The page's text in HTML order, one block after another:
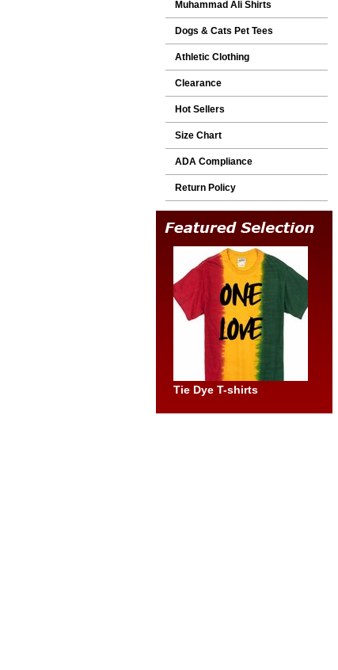
Muhammad Ali Shirts
Dogs & Cats Pet Tees
Athletic Clothing
Clearance
Hot Sellers
Size Chart
ADA Compliance
Return Policy
Tie Dye T-shirts